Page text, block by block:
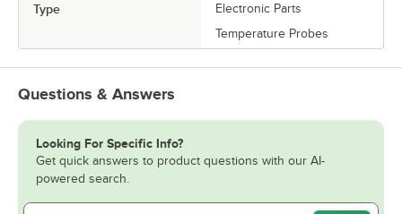
Type
Electronic Parts
Temperature Probes
Questions & Answers
Looking For Specific Info?
Get quick answers to product questions with our AI-
powered search.